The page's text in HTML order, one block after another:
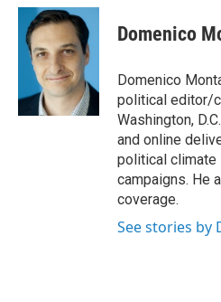
c
b
k
i
t
t
e
r
n
k
e
d
I
n
Domenico
Domenico
political editor/
Washington,
and online
political climate
campaigns. He
coverage.
See stories by